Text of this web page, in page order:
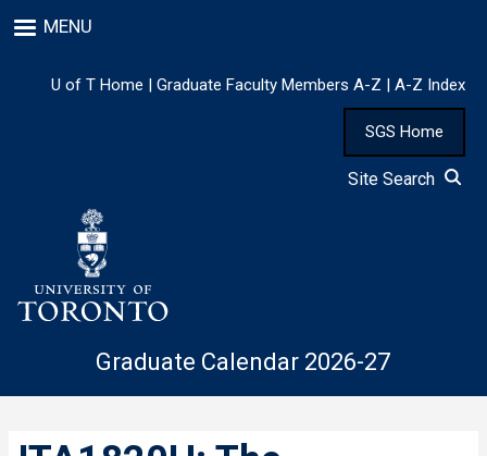
to
content
MENU
U of T Home | Graduate Faculty Members A-Z | A-Z Index
SGS Home
Site Search
Graduate Calendar 2026-27